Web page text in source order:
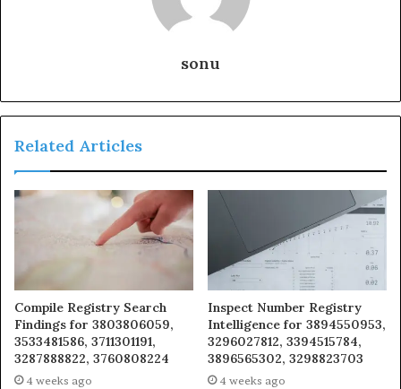
sonu
Related Articles
Compile Registry Search
Findings for 3803806059,
3533481586, 3711301191,
3287888822, 3760808224
4 weeks ago
Inspect Number Registry
Intelligence for 3894550953,
3296027812, 3394515784,
3896565302, 3298823703
4 weeks ago